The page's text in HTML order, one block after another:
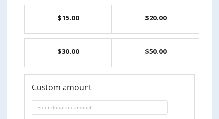
$15.00 $20.00
$30.00 $50.00
Custom amount